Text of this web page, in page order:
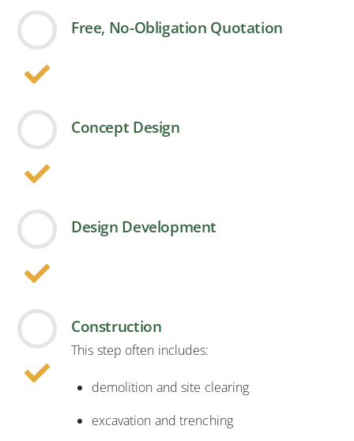
Free, No-Obligation Quotation
Concept Design
Design Development
Construction
This step often includes:
demolition and site clearing
excavation and trenching